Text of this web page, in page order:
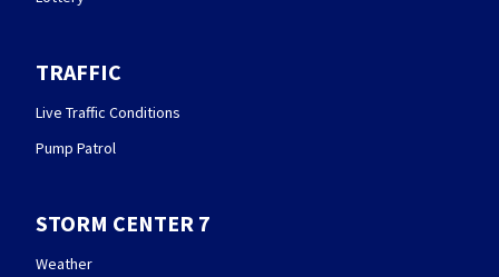
TRAFFIC
Live Traffic Conditions
Pump Patrol
STORM CENTER 7
Weather